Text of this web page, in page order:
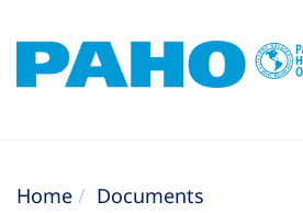
Home Documents